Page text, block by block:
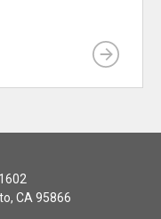
CA 95866